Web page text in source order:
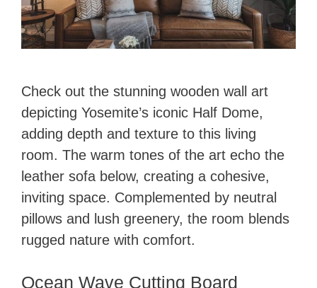
Check out the stunning wooden wall art
depicting Yosemite’s iconic Half Dome,
adding depth and texture to this living
room. The warm tones of the art echo the
leather sofa below, creating a cohesive,
inviting space. Complemented by neutral
pillows and lush greenery, the room blends
rugged nature with comfort.
Ocean Wave Cutting Board